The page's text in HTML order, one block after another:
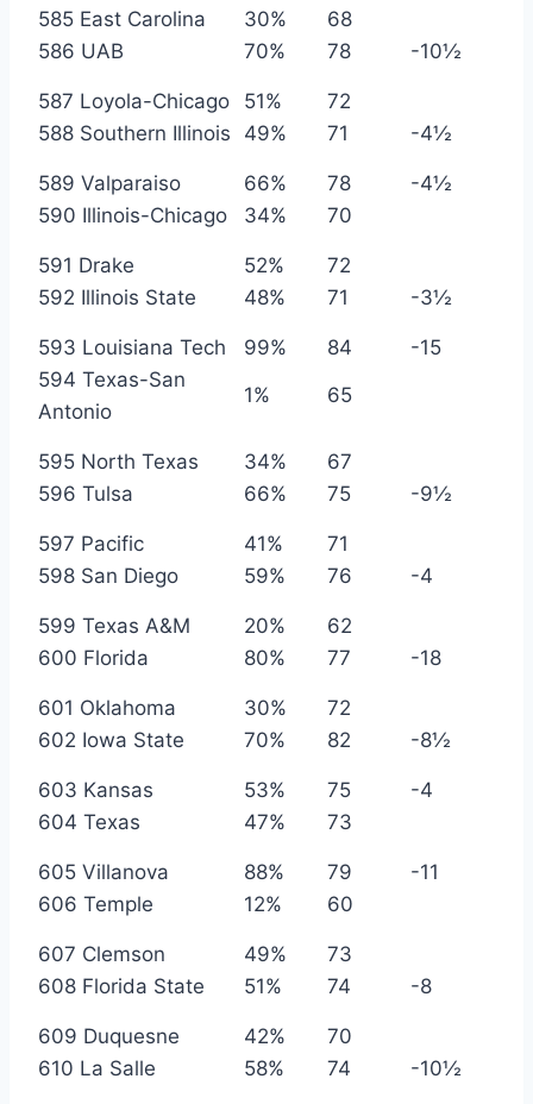
585 East Carolina 30%
68
586 UAB
70% 78 -10½
587 Loyola-Chicago 51%
72
588 Southern Illinois
49% 71 -4½
589 Valparaiso 66% 78
-4½
590 Illinois-Chicago
34% 70
591 Drake 52%
72
592 Illinois State
48% 71 -3½
593 Louisiana Tech 99% 84
-15
594 Texas-San
Antonio
1% 65
595 North Texas 34%
67
596 Tulsa
66% 75 -9½
597 Pacific 41%
71
598 San Diego
59% 76 -4
599 Texas A&M 20%
62
600 Florida
80% 77 -18
601 Oklahoma 30%
72
602 Iowa State
70% 82 -8½
603 Kansas 53% 75
-4
604 Texas
47% 73
605 Villanova 88% 79
-11
606 Temple
12% 60
607 Clemson 49%
73
608 Florida State
51% 74 -8
609 Duquesne 42%
70
610 La Salle
58% 74 -10½